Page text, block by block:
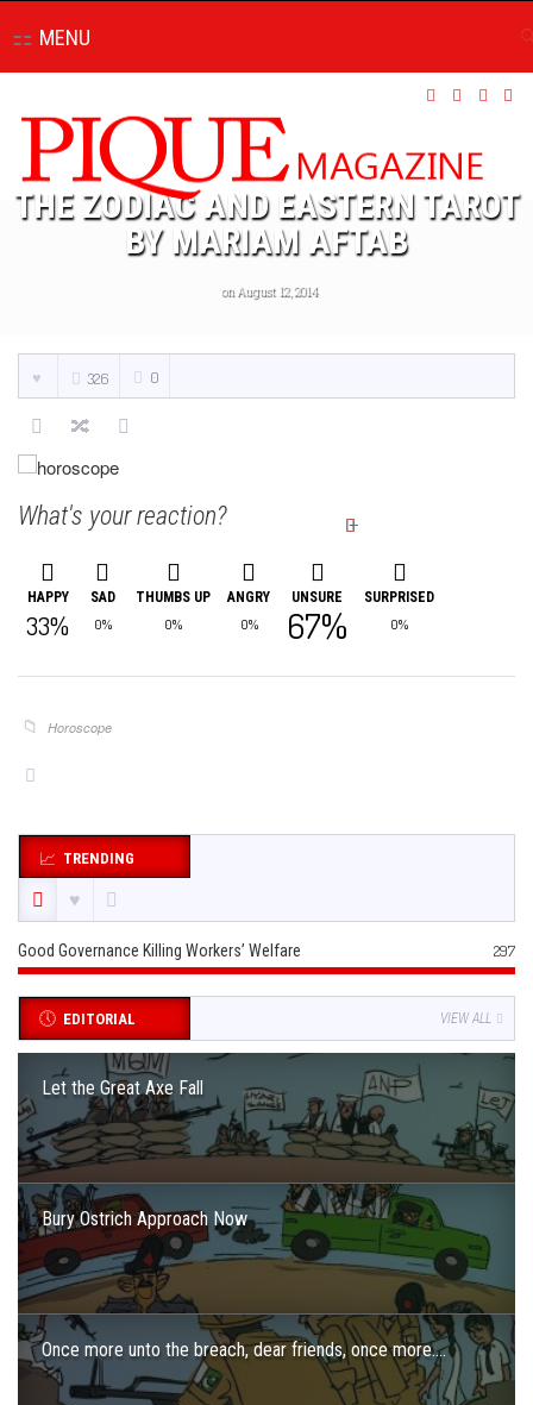
MENU
THE ZODIAC AND EASTERN TAROT
BY MARIAM AFTAB
on August 12, 2014
326 0
What's your reaction?
HAPPY
33%
SAD
0%
THUMBS UP
0%
ANGRY
0%
UNSURE
67%
SURPRISED
0%
Horoscope
TRENDING
Good Governance Killing Workers’ Welfare 297
EDITORIAL VIEW ALL
Let the Great Axe Fall
Bury Ostrich Approach Now
Once more unto the breach, dear friends, once more….